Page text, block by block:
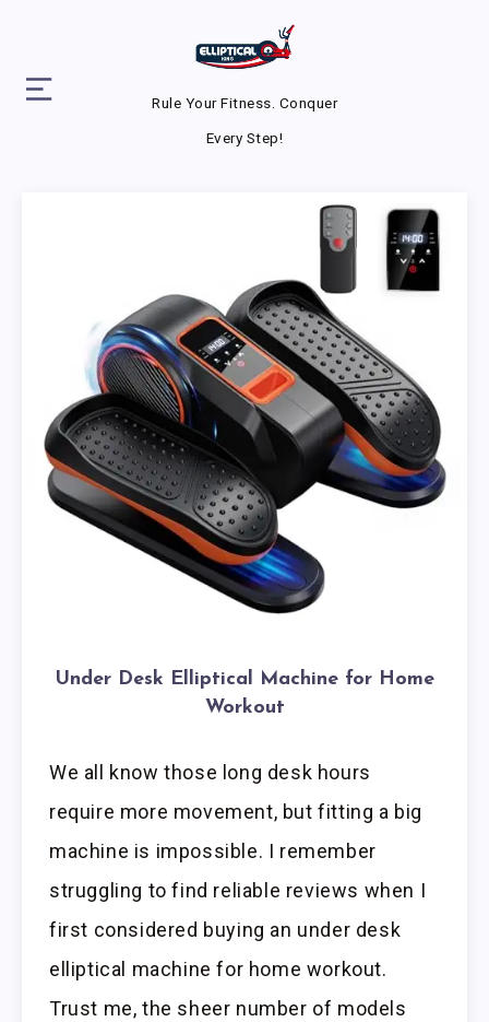
Rule Your Fitness. Conquer
Every Step!
Under Desk Elliptical Machine for Home
Workout
We all know those long desk hours
require more movement, but fitting a big
machine is impossible. I remember
struggling to find reliable reviews when I
first considered buying an under desk
elliptical machine for home workout.
Trust me, the sheer number of models